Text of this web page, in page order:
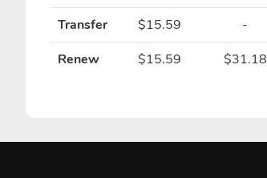
Transfer
$15.59 -
Renew
$15.59 $31.18